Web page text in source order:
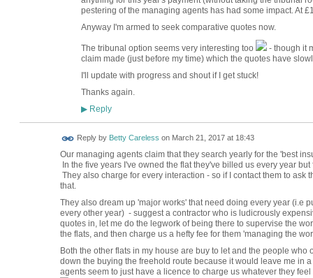
pestering of the managing agents has had some impact. At
Anyway I'm armed to seek comparative quotes now.
The tribunal option seems very interesting too
- though it
claim made (just before my time) which the quotes have
I'll update with progress and shout if I get stuck!
Thanks again.
▶Reply
Reply by Betty Careless on March 21, 2017 at 18:43
Our managing agents claim that they search yearly for the 'best
In the five years I've owned the flat they've billed us every year
They also charge for every interaction - so if I contact them to
that.
They also dream up 'major works' that need doing every year (i.e
every other year) - suggest a contractor who is ludicrously
quotes in, let me do the legwork of being there to supervise the
the flats, and then charge us a hefty fee for them 'managing the
Both the other flats in my house are buy to let and the people
down the buying the freehold route because it would leave me in
agents seem to just have a licence to charge us whatever they